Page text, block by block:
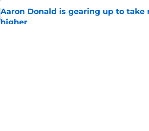
Aaron Donald is gearing up to take
higher